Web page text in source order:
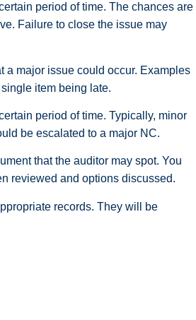
period of time. The chances are
Failure to close the issue may
a major issue could occur. Examples
item being late.
period of time. Typically, minor
be escalated to a major NC.
that the auditor may spot. You
reviewed and options discussed.
records. They will be